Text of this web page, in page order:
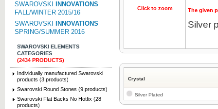
SWAROVSKI
INNOVATIONS
FALL/WINTER 2015/16
SWAROVSKI
INNOVATIONS
SPRING/SUMMER 2016
SWAROVSKI ELEMENTS
CATEGORIES
(2434 PRODUCTS)
Individually manufactured Swarovski
products (3 products)
Swarovski Round Stones (9 products)
Swarovski Flat Backs No Hotfix (28
products)
Click to zoom The given
Silver
Crystal
Silver Plated